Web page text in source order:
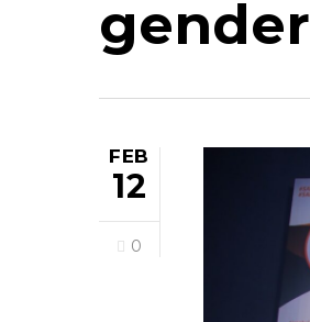
gender
FEB
12
0